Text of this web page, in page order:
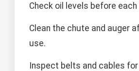
Check oil levels before each
Clean the chute and auger
use.
Inspect belts and cables for